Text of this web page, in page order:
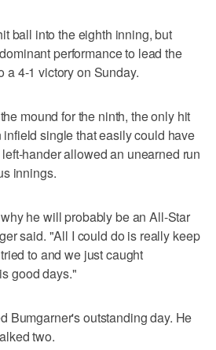
ball into the eighth inning, but
performance to lead the
a 4-1 victory on Sunday.
mound for the ninth, the only hit
single that easily could have
hander allowed an unearned run
innings.
he will probably be an All-Star
said. "All I could do is really keep
to and we just caught
good days."
Bumgarner's outstanding day. He
two.